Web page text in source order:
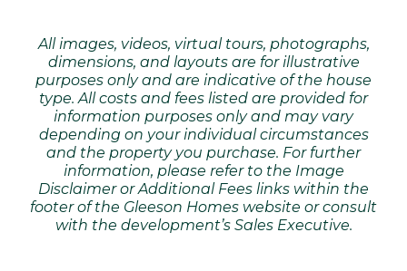
All images, videos, virtual tours, photographs,
dimensions, and layouts are for illustrative
purposes only and are indicative of the house
type. All costs and fees listed are provided for
information purposes only and may vary
depending on your individual circumstances
and the property you purchase. For further
information, please refer to the Image
Disclaimer or Additional Fees links within the
footer of the Gleeson Homes website or consult
with the development’s Sales Executive.